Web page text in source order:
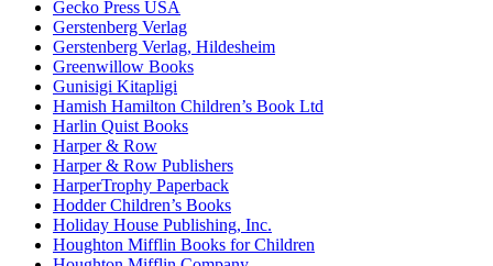
Gecko Press USA
Gerstenberg Verlag
Gerstenberg Verlag, Hildesheim
Greenwillow Books
Gunisigi Kitapligi
Hamish Hamilton Children’s Book Ltd
Harlin Quist Books
Harper & Row
Harper & Row Publishers
HarperTrophy Paperback
Hodder Children’s Books
Holiday House Publishing, Inc.
Houghton Mifflin Books for Children